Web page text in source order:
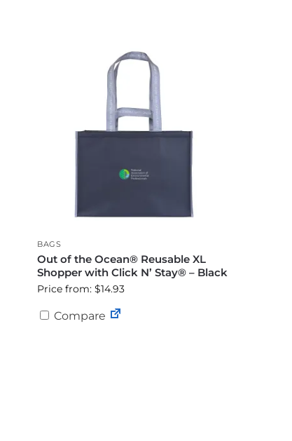
BAGS
Out of the Ocean® Reusable XL
Shopper with Click N’ Stay® – Black
Price from: $14.93
Compare